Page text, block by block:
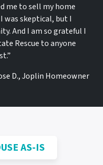
me to sell my home
was skeptical, but I
And I am so grateful I
Rescue to anyone
D., Joplin Homeowner
AS-IS